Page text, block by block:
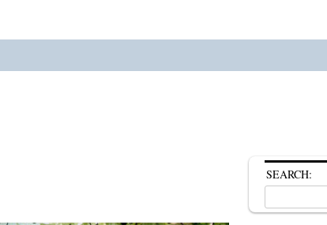
SEARCH:
for: